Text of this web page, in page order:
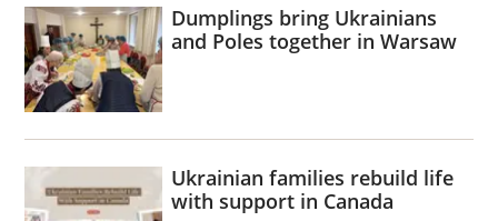
Dumplings bring Ukrainians
and Poles together in Warsaw
Ukrainian families rebuild life
with support in Canada